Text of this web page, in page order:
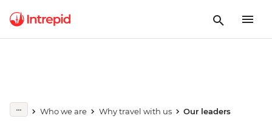
Who we are Why travel with us Our leaders